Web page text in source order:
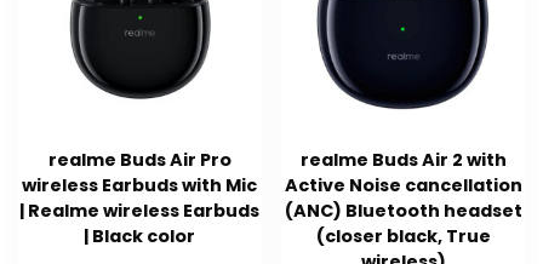
realme Buds Air Pro
wireless Earbuds with Mic
| Realme wireless Earbuds
| Black color
realme Buds Air 2 with
Active Noise cancellation
(ANC) Bluetooth headset
(closer black, True